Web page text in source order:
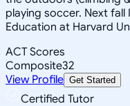
playing soccer. Next fall
Education at Harvard
ACT Scores
Composite32
View Profile Get Started
Certified Tutor